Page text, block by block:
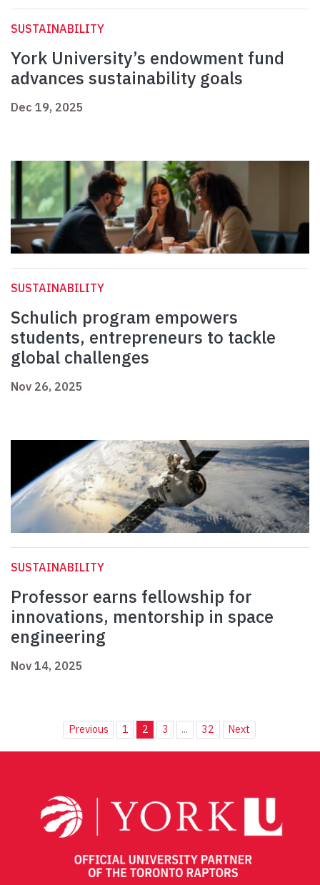
SUSTAINABILITY
York University’s endowment fund
advances sustainability goals
Dec 19, 2025
SUSTAINABILITY
Schulich program empowers
students, entrepreneurs to tackle
global challenges
Nov 26, 2025
SUSTAINABILITY
Professor earns fellowship for
innovations, mentorship in space
engineering
Nov 14, 2025
Previous 1 2 3 ... 32 Next